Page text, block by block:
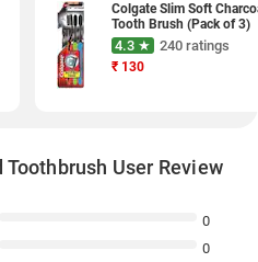
Colgate Slim Soft
Tooth Brush (Pack of 3)
4.3 ★ 240 ratings
₹ 130
User Review
0
0